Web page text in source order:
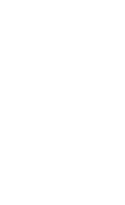
Company Culture
where Noodlers feel
to bring their full self to work.
application deadline, and we
to submit their applications at